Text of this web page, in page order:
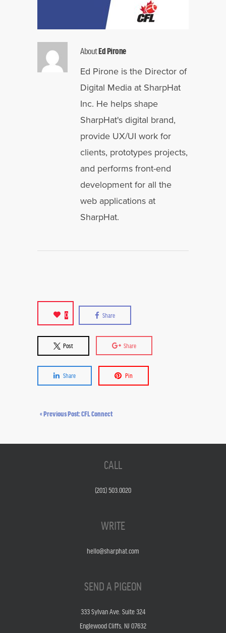
AboutEd Pirone
Ed Pirone is the Director of
Digital Media at SharpHat
Inc. He helps shape
SharpHat's digital brand,
provide UX/UI work for
clients, prototypes projects,
and performs front-end
development for all the
web applications at
SharpHat.
0 Share
Post Share
Share Pin
« Previous Post: CFL Connect
CALL
(201) 503.0020
WRITE
hello@sharphat.com
SEND A PIGEON
333 Sylvan Ave. Suite 324
Englewood Cliffs, NJ 07632